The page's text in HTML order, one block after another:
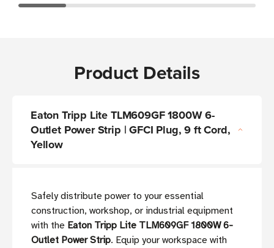
Product Details
Eaton Tripp Lite TLM609GF 1800W 6-
Outlet Power Strip | GFCI Plug, 9 ft Cord,
Yellow
Safely distribute power to your essential
construction, workshop, or industrial equipment
with the Eaton Tripp Lite TLM609GF 1800W 6-
Outlet Power Strip. Equip your workspace with